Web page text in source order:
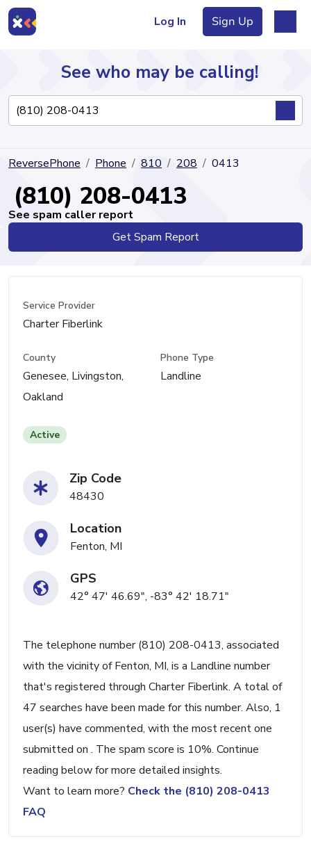
Log In Sign Up
Directory
See who may be calling!
ReversePhone Phone 810 208 0413
(810) 208-0413
See spam caller report
Get Spam Report
Service Provider
Charter Fiberlink
County
Genesee, Livingston,
Oakland
Phone Type
Landline
Active
Zip Code
48430
Location
Fenton, MI
GPS
42° 47' 46.69", -83° 42' 18.71"
The telephone number (810) 208-0413, associated
with the vicinity of Fenton, MI, is a Landline number
that's registered through Charter Fiberlink. A total of
47 searches have been made for this number. Also, 1
user(s) have commented, with the most recent one
submitted on . The spam score is 10%. Continue
reading below for more detailed insights.
Want to learn more? Check the (810) 208-0413
FAQ